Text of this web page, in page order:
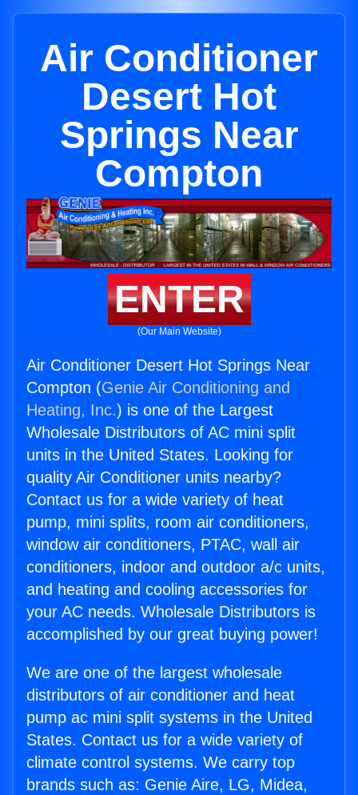
Air Conditioner
Desert Hot
Springs Near
Compton
ENTER
(Our Main Website)
Air Conditioner Desert Hot Springs Near
Compton (Genie Air Conditioning and
Heating, Inc.) is one of the Largest
Wholesale Distributors of AC mini split
units in the United States. Looking for
quality Air Conditioner units nearby?
Contact us for a wide variety of heat
pump, mini splits, room air conditioners,
window air conditioners, PTAC, wall air
conditioners, indoor and outdoor a/c units,
and heating and cooling accessories for
your AC needs. Wholesale Distributors is
accomplished by our great buying power!
We are one of the largest wholesale
distributors of air conditioner and heat
pump ac mini split systems in the United
States. Contact us for a wide variety of
climate control systems. We carry top
brands such as: Genie Aire, LG, Midea,